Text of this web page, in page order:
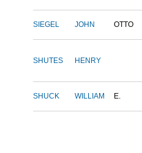
SIEGEL JOHN OTTO
SHUTES HENRY
SHUCK WILLIAM E.